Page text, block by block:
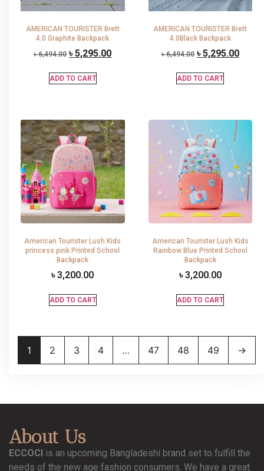
AMERICAN TOURISTER Brett
4.0 Graphite Backpack
৳6,494.00 ৳5,295.00
ADD TO CART
AMERICAN TOURISTER Brett
4.0Black Backpack
৳6,494.00 ৳5,295.00
ADD TO CART
American Tourister Lush Kids
princess pink Printed School
Backpack
৳3,200.00
ADD TO CART
American Tourister Lush Kids
Rainbow Blue Printed School
Backpack
৳3,200.00
ADD TO CART
1 2 3 4 … 47 48 49 →
About Us
ECCOCI is an upcoming Bangladeshi brand set to fulfill the
needs of the new age fashion consumers. We have a great